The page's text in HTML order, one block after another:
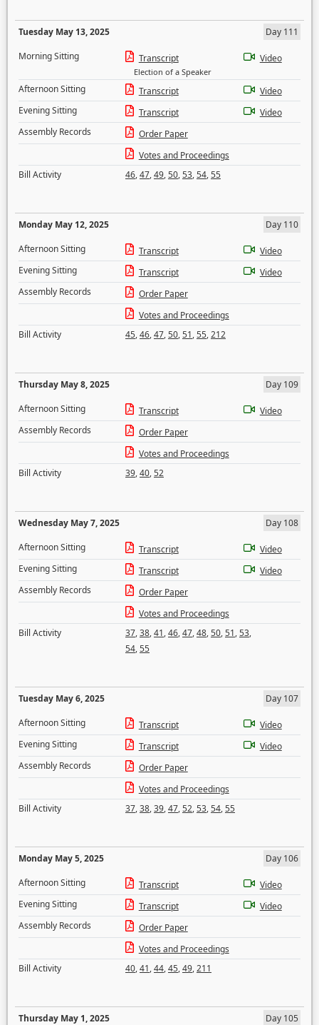
Tuesday May 13, 2025
Day 111
Morning Sitting
Transcript
Election of a Speaker
Video
Afternoon Sitting Transcript
Video
Evening Sitting
Transcript
Video
Assembly Records
Order Paper
Votes and Proceedings
Bill Activity
46,47,49,50,53,54,55
Monday May 12, 2025
Day 110
Afternoon Sitting
Transcript
Video
Evening Sitting
Transcript
Video
Assembly Records
Order Paper
Votes and Proceedings
Bill Activity
45,46,47,50,51,55,212
Thursday May 8, 2025
Day 109
Afternoon Sitting
Transcript
Video
Assembly Records
Order Paper
Votes and Proceedings
Bill Activity
39,40,52
Wednesday May 7, 2025
Day 108
Afternoon Sitting
Transcript
Video
Evening Sitting
Transcript
Video
Assembly Records
Order Paper
Votes and Proceedings
Bill Activity
37,38,41,46,47,48,50,51,53,
54,55
Tuesday May 6, 2025
Day 107
Afternoon Sitting
Transcript
Video
Evening Sitting
Transcript
Video
Assembly Records
Order Paper
Votes and Proceedings
Bill Activity
37,38,39,47,52,53,54,55
Monday May 5, 2025
Day 106
Afternoon Sitting
Transcript
Video
Evening Sitting
Transcript
Video
Assembly Records
Order Paper
Votes and Proceedings
Bill Activity
40,41,44,45,49,211
Thursday May 1, 2025
Day 105